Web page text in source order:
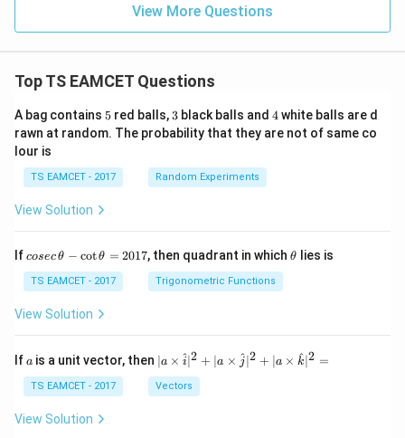
View More Questions
Top TS EAMCET Questions
A bag contains 5
5 red balls, 3
3 black balls and 4
4white balls are d
rawn at random. The probability that they are not of same co
lour is
TS EAMCET - 2017 Random Experiments
View Solution
Ifco
c
\,
\t
-
\c
ot
h
cosecθ − cotθ = 2017, then quadrant in which\t
θ lies is
TS EAMCET - 2017 Trigonometric Functions
View Solution
If a
a is a unit vector, then | a
\ti
me
s
∣a × i
^∣2 + ∣a × j^∣2 + ∣a × k
^∣2 =
TS EAMCET - 2017 Vectors
View Solution